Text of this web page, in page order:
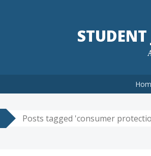
Posts tagged 'consumer